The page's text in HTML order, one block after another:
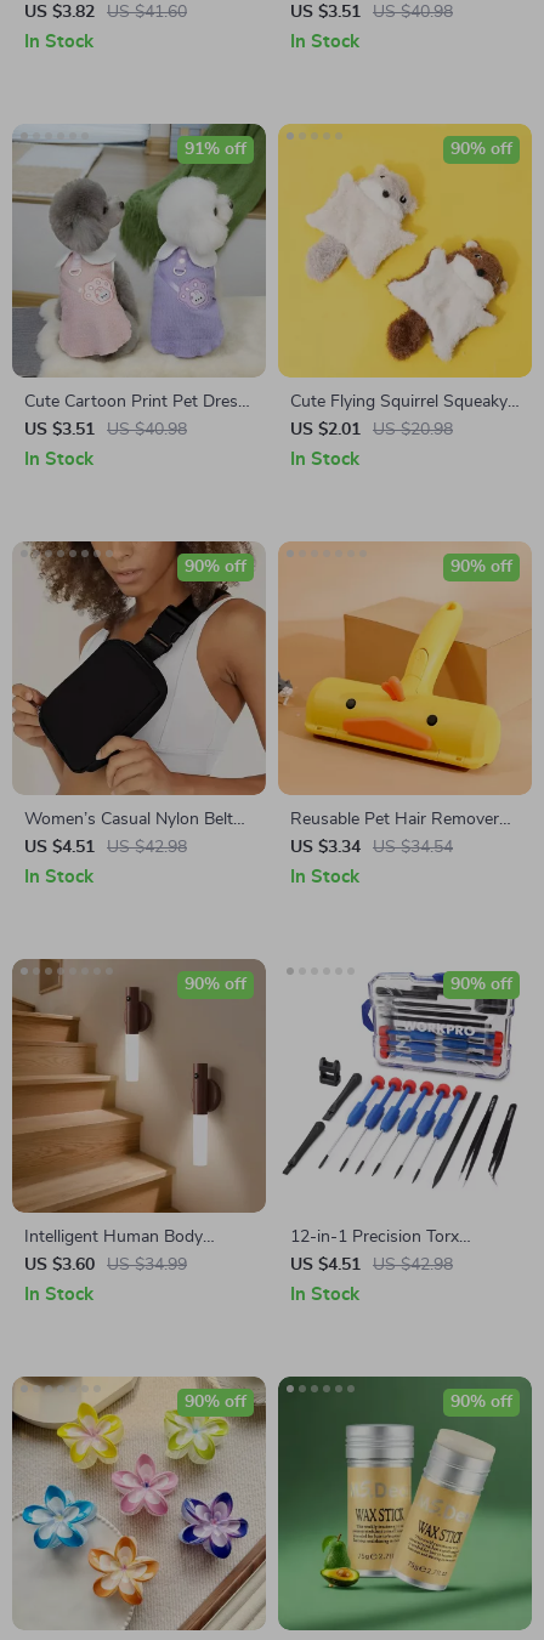
Watch – Stainless Steel Strap
Business Casual Timepiece
US $3.82 US $41.60
In Stock
Hair Claw Clip for Women &
Girls
US $3.51 US $40.98
In Stock
Cute Cartoon Print Pet Dress
with Shoulder Bag
US $3.51 US $40.98
91% off
In Stock
Cute Flying Squirrel Squeaky
Toy for Dogs and Cats
US $2.01 US $20.98
90% off
In Stock
Women’s Casual Nylon Belt
Bag
US $4.51 US $42.98
90% off
In Stock
Reusable Pet Hair Remover
Roller
US $3.34 US $34.54
90% off
In Stock
Intelligent Human Body
Induction LED Night Light,
Rechargeable Wall Light
US $3.60 US $34.99
90% off
In Stock
12-in-1 Precision Torx
Screwdriver Set for
Electronics, Eyeglass & Watch
US $4.51 US $42.98
90% off
In Stock
90% off 90% off